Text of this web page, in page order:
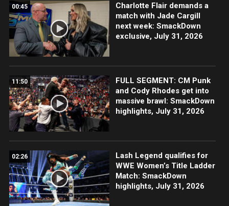
00:45
Charlotte Flair demands a
match with Jade Cargill
next week: SmackDown
exclusive, July 31, 2026
11:50
FULL SEGMENT: CM Punk
and Cody Rhodes get into
massive brawl: SmackDown
highlights, July 31, 2026
02:26
Lash Legend qualifies for
WWE Women’s Title Ladder
Match: SmackDown
highlights, July 31, 2026